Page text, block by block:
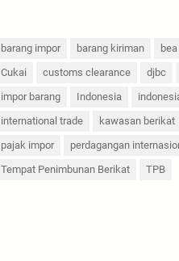
barang impor barang kiriman
Cukai
customs clearance djbc
impor barang
Indonesia
international trade
kawasan berikat
pajak impor
perdagangan
Tempat Penimbunan Berikat
TPB